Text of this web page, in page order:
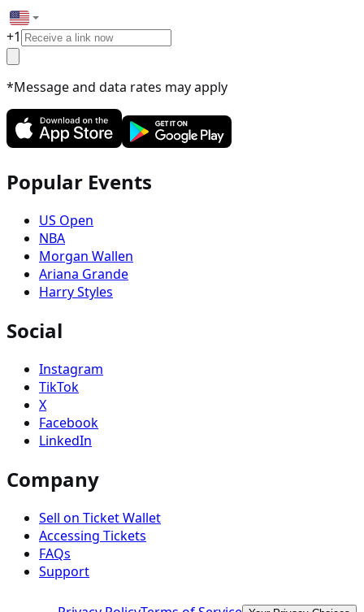
+1
*Message and data rates may apply
Popular Events
US Open
NBA
Morgan Wallen
Ariana Grande
Harry Styles
Social
Instagram
TikTok
X
Facebook
LinkedIn
Company
Sell on Ticket Wallet
Accessing Tickets
FAQs
Support